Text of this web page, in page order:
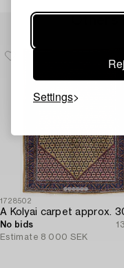
Settings
1728502
No bids
Estimate 8 000 SEK